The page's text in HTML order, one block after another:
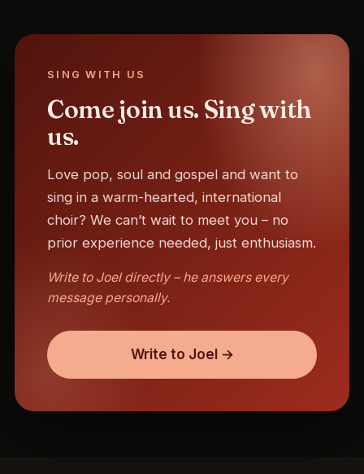
SING WITH US
Come join us. Sing with
us.
Love pop, soul and gospel and want to
sing in a warm-hearted, international
choir? We can’t wait to meet you – no
prior experience needed, just enthusiasm.
Write to Joel directly – he answers every
message personally.
Write to Joel →